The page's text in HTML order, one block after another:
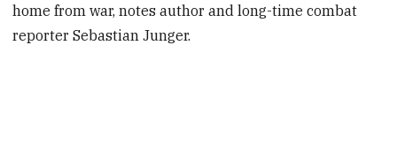
home from war, notes author and long-time combat
reporter Sebastian Junger.